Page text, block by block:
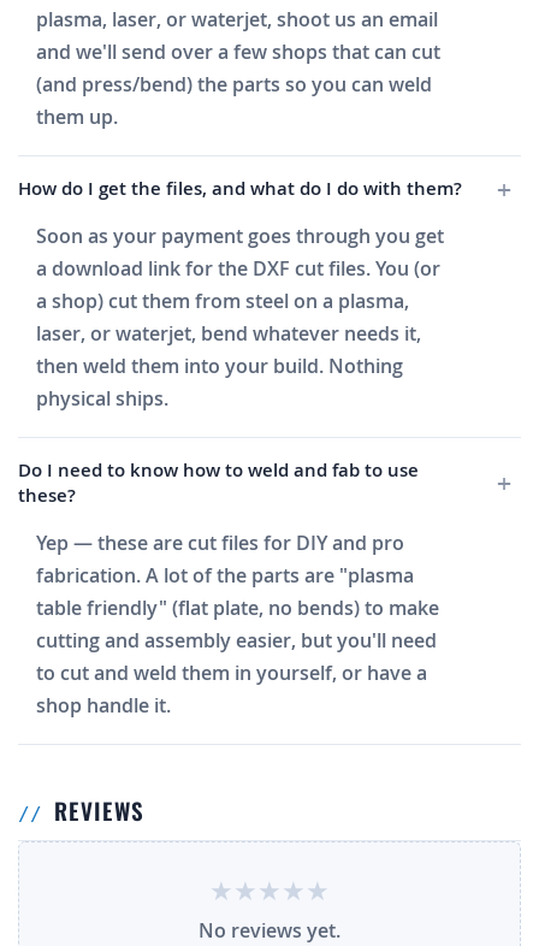
plasma, laser, or waterjet, shoot us an email
and we'll send over a few shops that can cut
(and press/bend) the parts so you can weld
them up.
How do I get the files, and what do I do with them?
Soon as your payment goes through you get
a download link for the DXF cut files. You (or
a shop) cut them from steel on a plasma,
laser, or waterjet, bend whatever needs it,
then weld them into your build. Nothing
physical ships.
Do I need to know how to weld and fab to use
these?
Yep — these are cut files for DIY and pro
fabrication. A lot of the parts are "plasma
table friendly" (flat plate, no bends) to make
cutting and assembly easier, but you'll need
to cut and weld them in yourself, or have a
shop handle it.
REVIEWS
No reviews yet.